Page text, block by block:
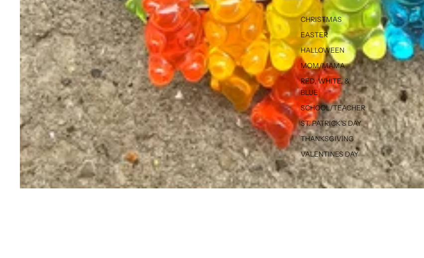
CHRISTMAS
EASTER
HALLOWEEN
MOM/MAMA
RED, WHITE, &
BLUE
SCHOOL/TEACHER
ST. PATRICK'S DAY
THANKSGIVING
VALENTINES DAY